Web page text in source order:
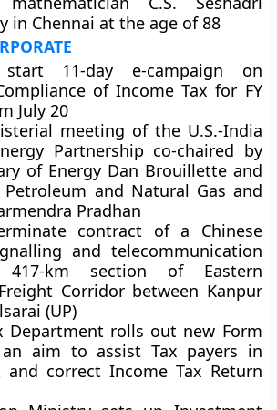
in Chennai at the age of 88
11-day e-campaign on
of Income Tax for FY
July 20
meeting of the U.S.-India
Partnership co-chaired by
of Energy Dan Brouillette and
and Natural Gas and
Pradhan
contract of a Chinese
and telecommunication
km section of Eastern
Corridor between Kanpur
(UP)
Department rolls out new Form
aim to assist Tax payers in
correct Income Tax Return